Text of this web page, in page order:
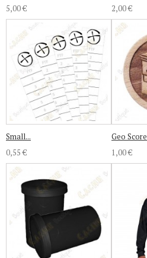
5,00 €
2,00 €
Small...
0,55 €
Geo
1,00 €